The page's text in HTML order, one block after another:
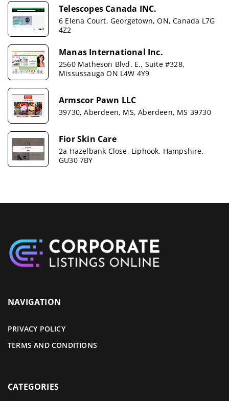
Telescopes Canada INC.
6 Elena Court, Georgetown, ON, Canada L7G
4Z2
Manas International Inc.
2560 Matheson Blvd. E., Suite #328,
Missussauga ON L4W 4Y9
Armscor Pawn LLC
39730, Aberdeen, MS, Aberdeen, MS 39730
Fior Skin Care
2a Hazelbank Close, Liphook, Hampshire,
GU30 7BY
NAVIGATION
PRIVACY POLICY
TERMS AND CONDITIONS
CATEGORIES